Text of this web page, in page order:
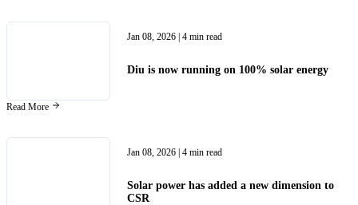
Jan 08, 2026 | 4 min read
Diu is now running on 100% solar energy
Read More
Jan 08, 2026 | 4 min read
Solar power has added a new dimension to
CSR